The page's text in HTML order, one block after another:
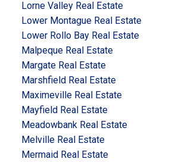
Lorne Valley Real Estate
Lower Montague Real Estate
Lower Rollo Bay Real Estate
Malpeque Real Estate
Margate Real Estate
Marshfield Real Estate
Maximeville Real Estate
Mayfield Real Estate
Meadowbank Real Estate
Melville Real Estate
Mermaid Real Estate